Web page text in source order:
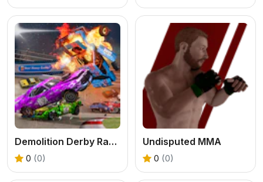
Demolition Derby Racing
0 (0)
Undisputed MMA
0 (0)